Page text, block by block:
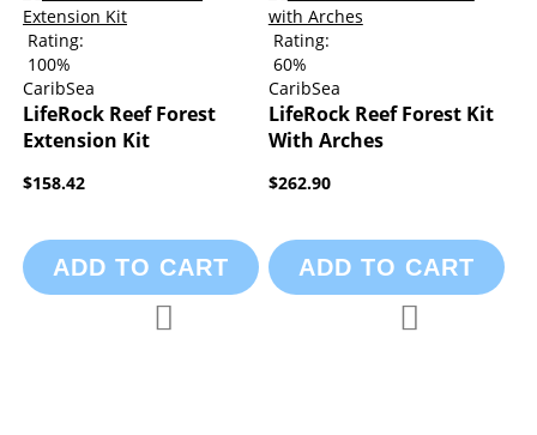
Rating:
100%
CaribSea
LifeRock Reef Forest
Extension Kit
$158.42
ADD TO CART
Rating:
60%
CaribSea
LifeRock Reef Forest Kit
With Arches
$262.90
ADD TO CART